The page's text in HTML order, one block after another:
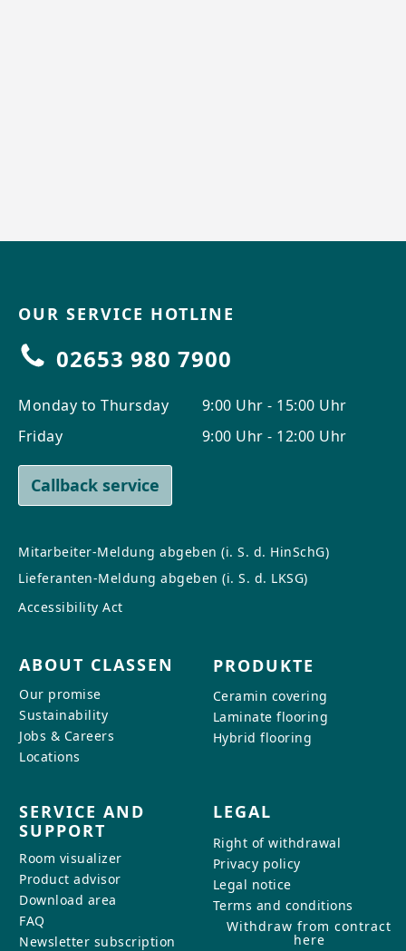
OUR SERVICE HOTLINE
02653 980 7900
Monday to Thursday
Friday
9:00 Uhr - 15:00 Uhr
9:00 Uhr - 12:00 Uhr
Callback service
Mitarbeiter-Meldung abgeben (i. S. d. HinSchG)
Lieferanten-Meldung abgeben (i. S. d. LKSG)
Accessibility Act
ABOUT CLASSEN
Our promise
Sustainability
Jobs & Careers
Locations
PRODUKTE
Ceramin covering
Laminate flooring
Hybrid flooring
SERVICE AND
SUPPORT
Room visualizer
Product advisor
Download area
FAQ
Newsletter subscription
LEGAL
Right of withdrawal
Privacy policy
Legal notice
Terms and conditions
Withdraw from contract
here